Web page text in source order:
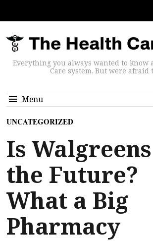
Everything you always wanted to know
Care system. But were afraid
Menu
UNCATEGORIZED
Is Walgreens
the Future?
What a Big
Pharmacy